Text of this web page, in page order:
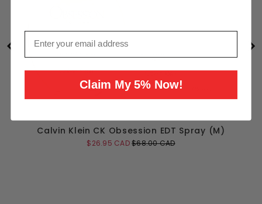
Calvin Klein CK Obsession EDT Spray (M)
Sale
$26.95 CADOriginal
$68.00 CAD
Claim My 5% Now!